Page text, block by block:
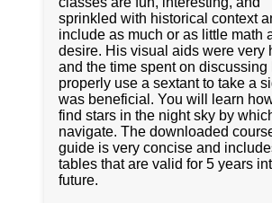
sprinkled with historical context
include as much or as little math
desire. His visual aids were very
and the time spent on discussing
properly use a sextant to take a
was beneficial. You will learn
find stars in the night sky by
navigate. The downloaded
guide is very concise and
tables that are valid for 5 years
future.